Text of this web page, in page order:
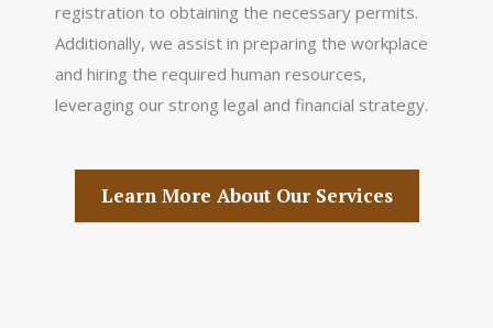
registration to obtaining the necessary permits.
Additionally, we assist in preparing the workplace
and hiring the required human resources,
leveraging our strong legal and financial strategy.
Learn More About Our Services